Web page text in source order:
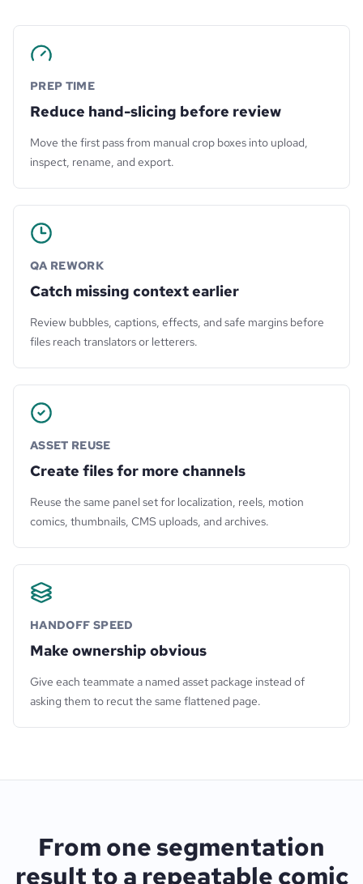
PREP TIME
Reduce hand-slicing before review
Move the first pass from manual crop boxes into upload,
inspect, rename, and export.
QA REWORK
Catch missing context earlier
Review bubbles, captions, effects, and safe margins before
files reach translators or letterers.
ASSET REUSE
Create files for more channels
Reuse the same panel set for localization, reels, motion
comics, thumbnails, CMS uploads, and archives.
HANDOFF SPEED
Make ownership obvious
Give each teammate a named asset package instead of
asking them to recut the same flattened page.
From one segmentation
result to a repeatable comic